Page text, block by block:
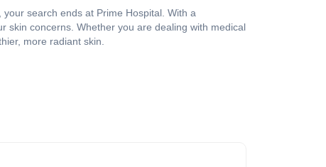
search ends at Prime Hospital. With a
skin concerns. Whether you are dealing with medical
more radiant skin.